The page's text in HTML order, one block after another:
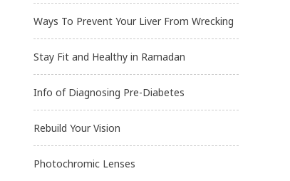
Ways To Prevent Your Liver From Wrecking
Stay Fit and Healthy in Ramadan
Info of Diagnosing Pre-Diabetes
Rebuild Your Vision
Photochromic Lenses